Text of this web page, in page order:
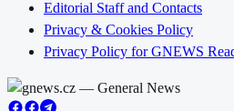
Editorial Staff and Contacts
Privacy & Cookies Policy
Privacy Policy for GNEWS